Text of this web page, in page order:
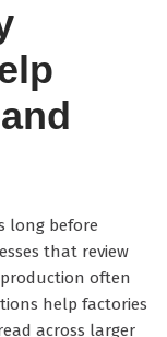
long before
that review
often
help factories
across larger